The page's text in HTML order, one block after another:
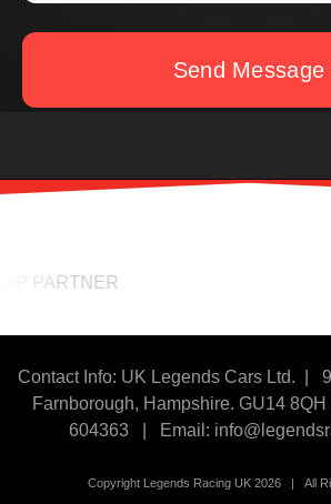
Send Message
Contact Info: UK Legends Cars Ltd. |
Farnborough, Hampshire. GU14
604363| Email:
Copyright Legends Racing UK 2026 | All